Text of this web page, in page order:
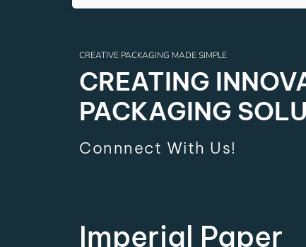
CREATIVE PACKAGING MADE SIMPLE
CREATING
PACKAGING
Connnect With Us!
Imperial Paper